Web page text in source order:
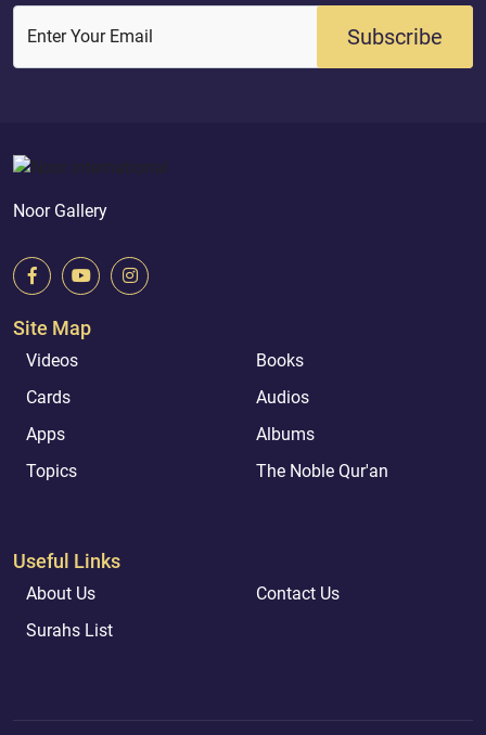
Enter Your Email Subscribe
Noor Gallery
Site Map
Videos
Books
Cards
Audios
Apps
Albums
Topics
The Noble Qur'an
Useful Links
About Us
Contact Us
Surahs List